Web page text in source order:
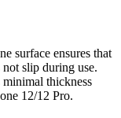
surface ensures that
slip during use.
minimal thickness
12/12 Pro.